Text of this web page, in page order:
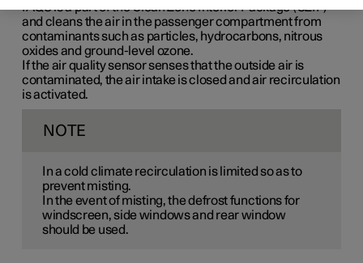
IAQS is a part of the Clean Zone Interior Package (CZIP)
and cleans the air in the passenger compartment from
contaminants such as particles, hydrocarbons, nitrous
oxides and ground-level ozone.
If the air quality sensor senses that the outside air is
contaminated, the air intake is closed and air recirculation
is activated.
NOTE
In a cold climate recirculation is limited so as to
prevent misting.
In the event of misting, the defrost functions for
windscreen, side windows and rear window
should be used.